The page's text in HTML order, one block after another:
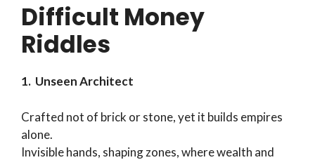
Difficult Money
Riddles
1. Unseen Architect
Crafted not of brick or stone, yet it builds empires
alone.
Invisible hands, shaping zones, where wealth and